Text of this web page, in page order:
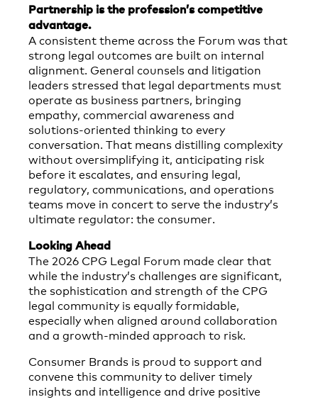
Partnership is the profession’s competitive
advantage.
A consistent theme across the Forum was that
strong legal outcomes are built on internal
alignment. General counsels and litigation
leaders stressed that legal departments must
operate as business partners, bringing
empathy, commercial awareness and
solutions‑oriented thinking to every
conversation. That means distilling complexity
without oversimplifying it, anticipating risk
before it escalates, and ensuring legal,
regulatory, communications, and operations
teams move in concert to serve the industry’s
ultimate regulator: the consumer.
Looking Ahead
The 2026 CPG Legal Forum made clear that
while the industry’s challenges are significant,
the sophistication and strength of the CPG
legal community is equally formidable,
especially when aligned around collaboration
and a growth‑minded approach to risk.
Consumer Brands is proud to support and
convene this community to deliver timely
insights and intelligence and drive positive